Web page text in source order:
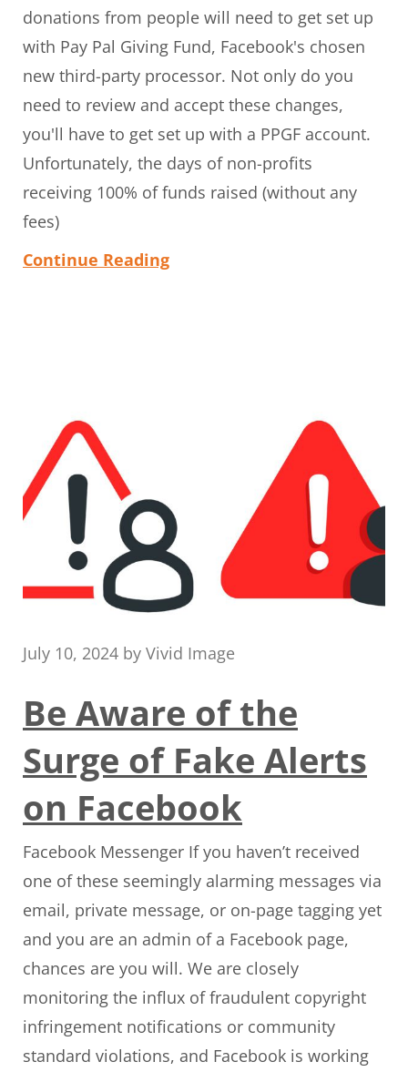
donations from people will need to get set up
with Pay Pal Giving Fund, Facebook's chosen
new third-party processor. Not only do you
need to review and accept these changes,
you'll have to get set up with a PPGF account.
Unfortunately, the days of non-profits
receiving 100% of funds raised (without any
fees)
Continue Reading
July 10, 2024 by Vivid Image
Be Aware of the
Surge of Fake Alerts
on Facebook
Facebook Messenger If you haven’t received
one of these seemingly alarming messages via
email, private message, or on-page tagging yet
and you are an admin of a Facebook page,
chances are you will. We are closely
monitoring the influx of fraudulent copyright
infringement notifications or community
standard violations, and Facebook is working